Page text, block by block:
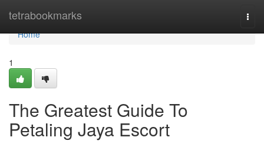
tetrabookmarks
Home
Home
1
The Greatest Guide To
Petaling Jaya Escort